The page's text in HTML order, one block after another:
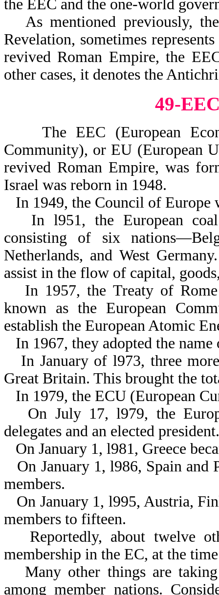
the EEC and the one-world
As mentioned previously,
Revelation, sometimes
revived Roman Empire, the
other cases, it denotes the
49-
The EEC (European
Community), or EU (European
revived Roman Empire, was
Israel was reborn in 1948.
In 1949, the Council of Europe
In l951, the European
consisting of six
Netherlands, and West
assist in the flow of capital,
In 1957, the Treaty of
known as the European
establish the European Atomic
In 1967, they adopted the
In January of l973, three
Great Britain. This brought the
In 1979, the ECU (European
On July 17, l979, the
delegates and an elected
On January 1, l981, Greece
On January 1, l986, Spain and
members.
On January 1, l995, Austria,
members to fifteen.
Reportedly, about twelve
membership in the EC, at the
Many other things are
among member nations.